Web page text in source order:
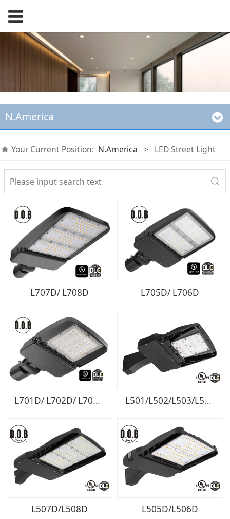
N.America
Your Current Position: N.America > LED Street Light
L707D/ L708D L705D/ L706D
L701D/ L702D/ L703D/ L704D L501/L502/L503/L504/L505/L506/L507
L507D/L508D L505D/L506D